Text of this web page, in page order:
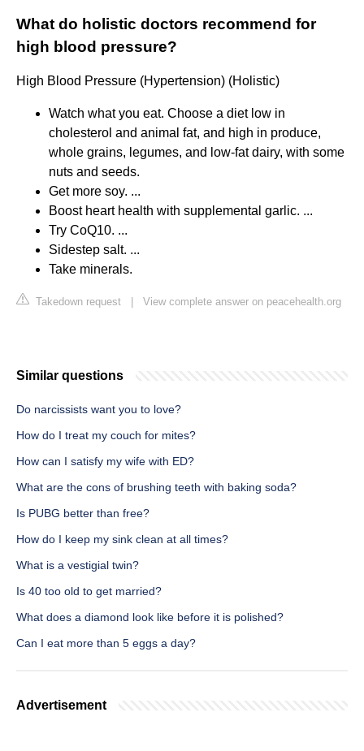
What do holistic doctors recommend for
high blood pressure?
High Blood Pressure (Hypertension) (Holistic)
Watch what you eat. Choose a diet low in
cholesterol and animal fat, and high in produce,
whole grains, legumes, and low-fat dairy, with some
nuts and seeds.
Get more soy. ...
Boost heart health with supplemental garlic. ...
Try CoQ10. ...
Sidestep salt. ...
Take minerals.
Takedown request | View complete answer on peacehealth.org
Similar questions
Do narcissists want you to love?
How do I treat my couch for mites?
How can I satisfy my wife with ED?
What are the cons of brushing teeth with baking soda?
Is PUBG better than free?
How do I keep my sink clean at all times?
What is a vestigial twin?
Is 40 too old to get married?
What does a diamond look like before it is polished?
Can I eat more than 5 eggs a day?
Advertisement